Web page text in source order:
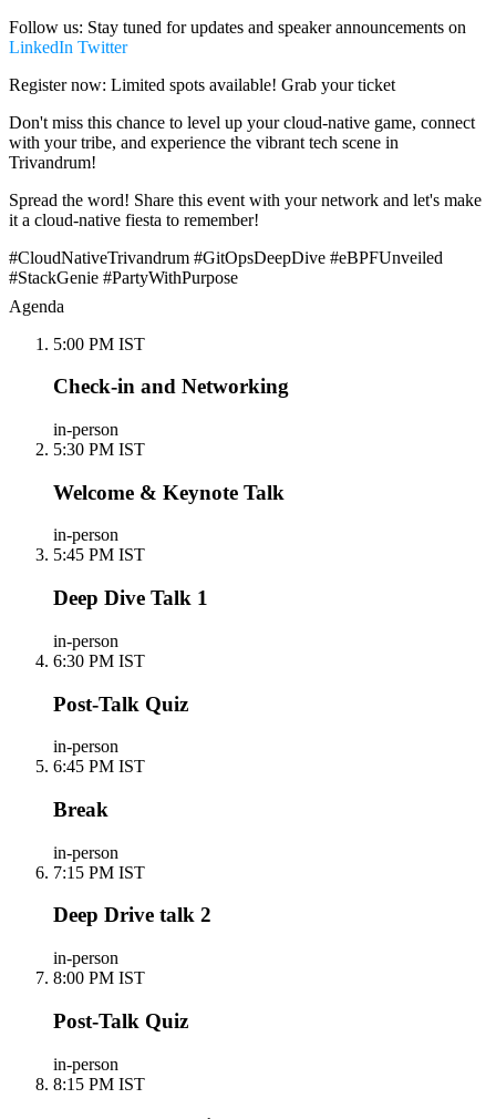
Follow us: Stay tuned for updates and speaker announcements on
LinkedIn Twitter
Register now: Limited spots available! Grab your ticket
Don't miss this chance to level up your cloud-native game, connect
with your tribe, and experience the vibrant tech scene in
Trivandrum!
Spread the word! Share this event with your network and let's make
it a cloud-native fiesta to remember!
#CloudNativeTrivandrum #GitOpsDeepDive #eBPFUnveiled
#StackGenie #PartyWithPurpose
Agenda
5:00 PM IST
Check-in and Networking
in-person
5:30 PM IST
Welcome & Keynote Talk
in-person
5:45 PM IST
Deep Dive Talk 1
in-person
6:30 PM IST
Post-Talk Quiz
in-person
6:45 PM IST
Break
in-person
7:15 PM IST
Deep Drive talk 2
in-person
8:00 PM IST
Post-Talk Quiz
in-person
8:15 PM IST